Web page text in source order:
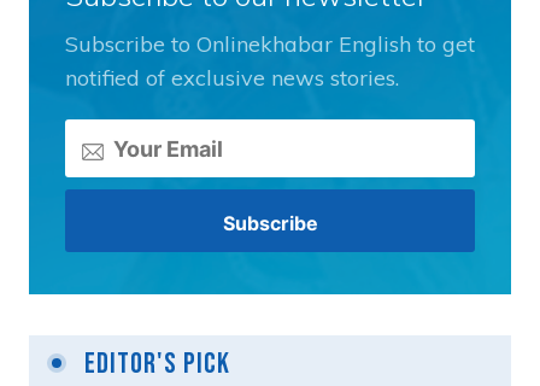
Subscribe to Onlinekhabar English to get
notified of exclusive news stories.
Editor's Pick